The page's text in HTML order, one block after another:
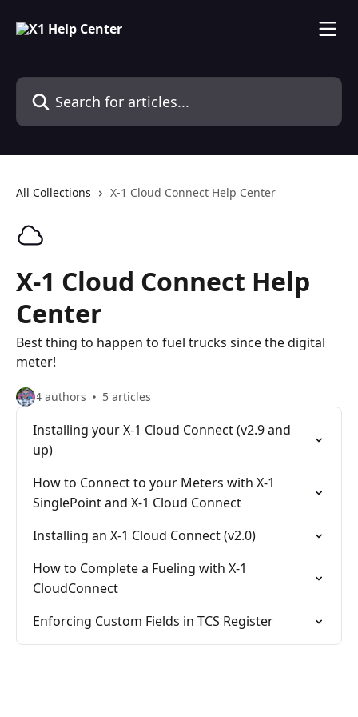
Search for articles...
All Collections X-1 Cloud Connect Help Center
X-1 Cloud Connect Help
Center
Best thing to happen to fuel trucks since the digital
meter!
4 authors 5 articles
Installing your X-1 Cloud Connect (v2.9 and
up)
How to Connect to your Meters with X-1
SinglePoint and X-1 Cloud Connect
Installing an X-1 Cloud Connect (v2.0)
How to Complete a Fueling with X-1
CloudConnect
Enforcing Custom Fields in TCS Register